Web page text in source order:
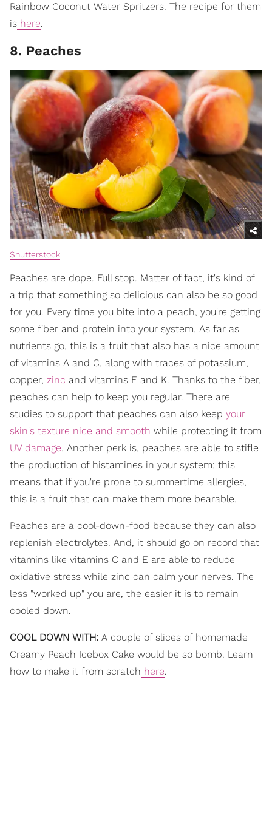
Rainbow Coconut Water Spritzers. The recipe for them
is here.
8. Peaches
Shutterstock
Peaches are dope. Full stop. Matter of fact, it's kind of
a trip that something so delicious can also be so good
for you. Every time you bite into a peach, you're getting
some fiber and protein into your system. As far as
nutrients go, this is a fruit that also has a nice amount
of vitamins A and C, along with traces of potassium,
copper, zinc and vitamins E and K. Thanks to the fiber,
peaches can help to keep you regular. There are
studies to support that peaches can also keep your
skin's texture nice and smooth while protecting it from
UV damage. Another perk is, peaches are able to stifle
the production of histamines in your system; this
means that if you're prone to summertime allergies,
this is a fruit that can make them more bearable.
Peaches are a cool-down-food because they can also
replenish electrolytes. And, it should go on record that
vitamins like vitamins C and E are able to reduce
oxidative stress while zinc can calm your nerves. The
less "worked up" you are, the easier it is to remain
cooled down.
COOL DOWN WITH: A couple of slices of homemade
Creamy Peach Icebox Cake would be so bomb. Learn
how to make it from scratch here.